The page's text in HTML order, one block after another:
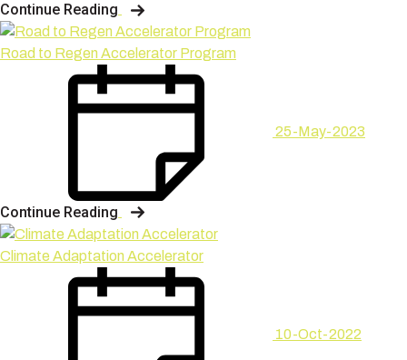
Continue Reading
Road to Regen Accelerator Program
25-May-2023
Continue Reading
Climate Adaptation Accelerator
10-Oct-2022